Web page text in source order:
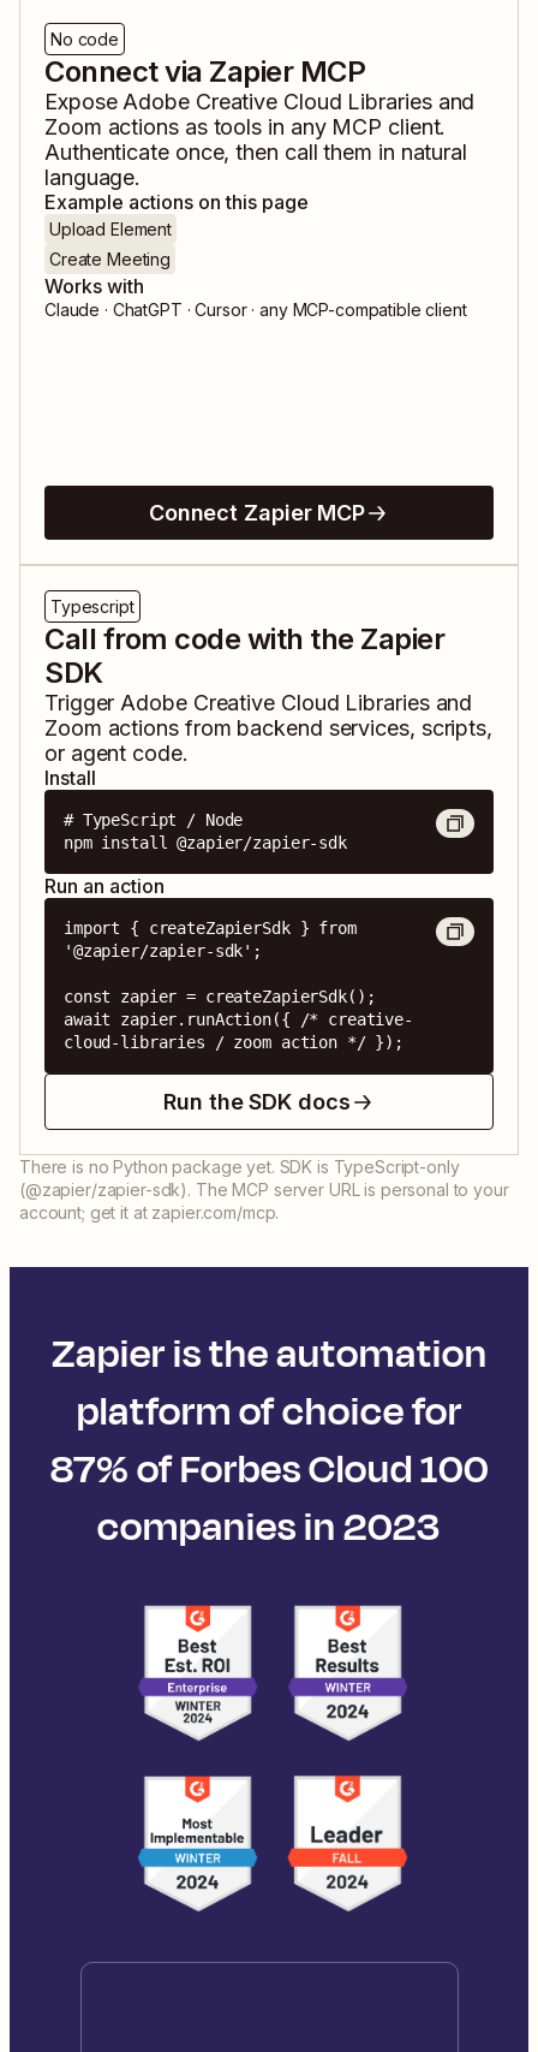
No code
Connect via Zapier MCP
Expose Adobe Creative Cloud Librariesand
Zoom actions as tools in any MCP client.
Authenticate once, then call them in natural
language.
Example actions on this page
Upload Element
Create Meeting
Works with
Claude · ChatGPT · Cursor · any MCP-compatible client
Connect Zapier MCP
Typescript
Call from code with the Zapier
SDK
Trigger Adobe Creative Cloud Librariesand
Zoom actions from backend services, scripts,
or agent code.
Install
# TypeScript / Node
npm install @zapier/zapier-sdk
Run an action
import { createZapierSdk } from
'@zapier/zapier-sdk';
const zapier = createZapierSdk();
await zapier.runAction({ /* creative-
cloud-libraries / zoom action */ });
Run the SDK docs
There is no Python package yet. SDK is TypeScript-only
(@zapier/zapier-sdk). The MCP server URL is personal to your
account; get it at zapier.com/mcp.
Zapier is the automation
platform of choice for
87% of Forbes Cloud 100
companies in 2023